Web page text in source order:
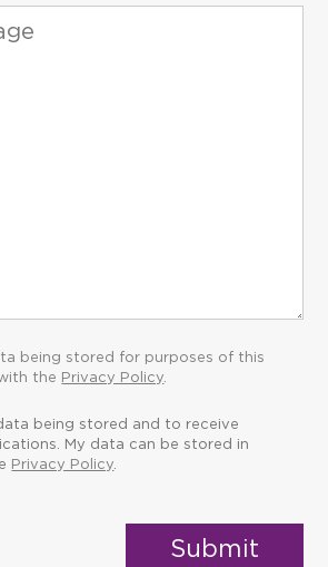
being stored for purposes of this
the Privacy Policy.
being stored and to receive
My data can be stored in
Privacy Policy.